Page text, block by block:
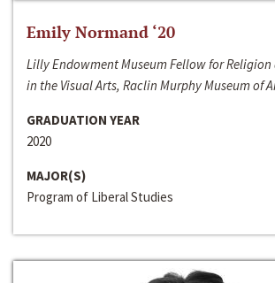
Emily Normand ‘20
Lilly Endowment Museum Fellow for
in the Visual Arts, Raclin Murphy Museum of
GRADUATION YEAR
2020
MAJOR(S)
Program of Liberal Studies